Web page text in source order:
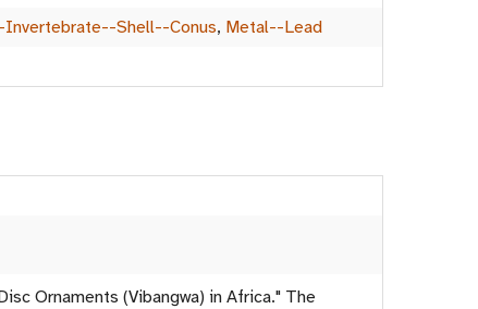
Invertebrate--Shell--Conus, Metal--Lead
Ornaments (Vibangwa) in Africa." The